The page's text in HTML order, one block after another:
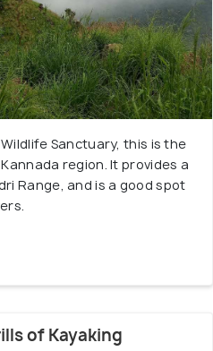
Sanctuary, this is the
region. It provides a
Range, and is a good spot
of Kayaking